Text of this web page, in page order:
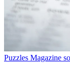
Puzzles Magazine